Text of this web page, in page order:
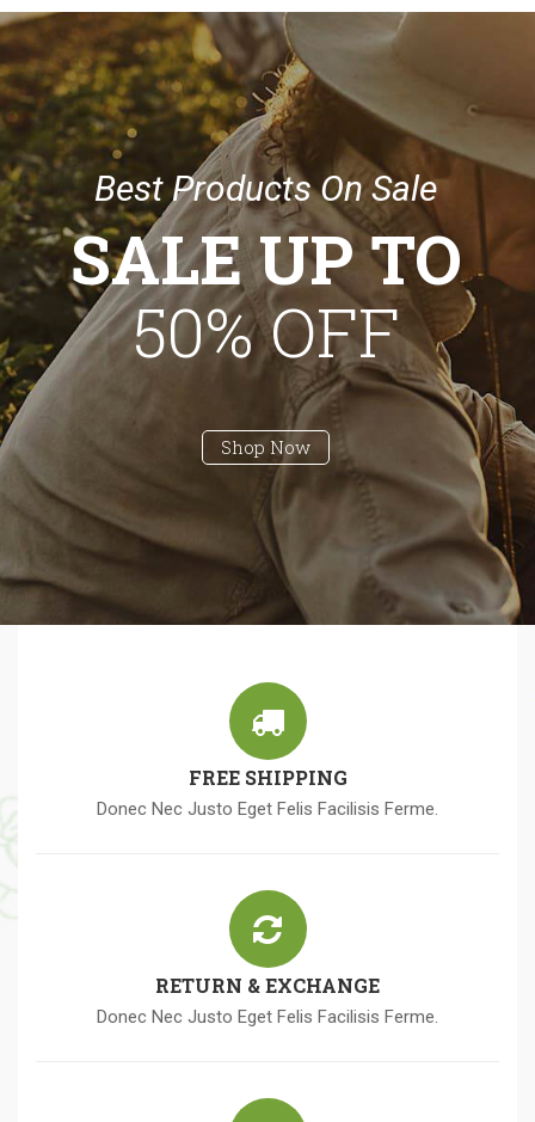
Best Products On Sale
Shop Now
SALE UP TO
50% OFF
FREE SHIPPING
Donec Nec Justo Eget Felis Facilisis Ferme.
RETURN & EXCHANGE
Donec Nec Justo Eget Felis Facilisis Ferme.